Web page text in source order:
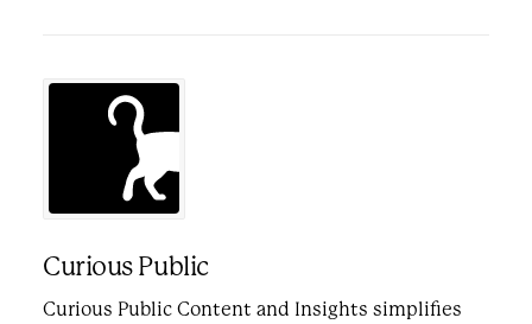
Curious Public
Curious Public Content and Insights simplifies